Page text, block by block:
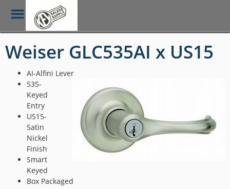
Skip
to
main
Toggle
Menu
Weiser GLC535AI x US15
AI-Alfini Lever
535-
Keyed
Entry
US15-
Satin
Nickel
Finish
Smart
Keyed
Box Packaged